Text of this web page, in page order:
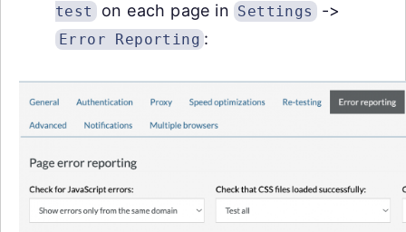
test on each page in Settings ->
Error Reporting :